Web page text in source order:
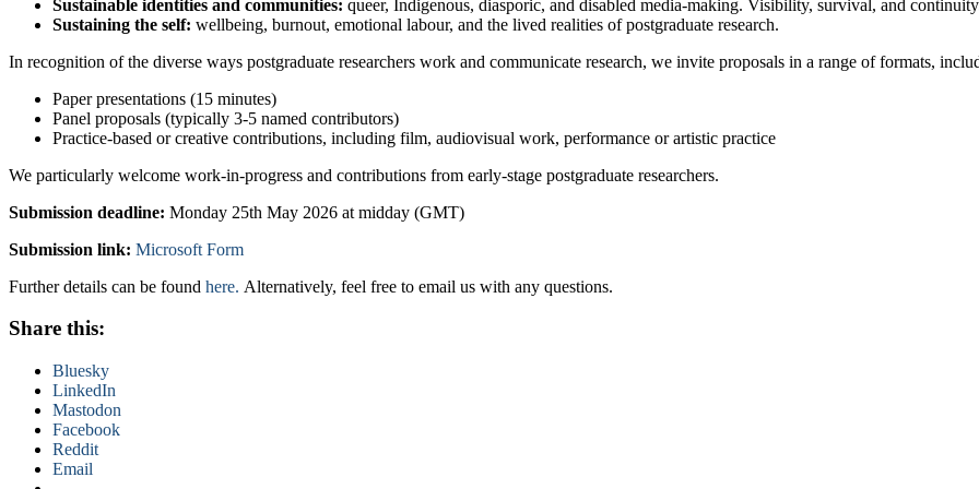
Sustainable identities and communities: queer, Indigenous, diasporic, and disabled media-making. Visibility, survival, and
Sustaining the self: wellbeing, burnout, emotional labour, and the lived realities of postgraduate research.
In recognition of the diverse ways postgraduate researchers work and communicate research, we invite proposals in a range of formats,
Paper presentations (15 minutes)
Panel proposals (typically 3-5 named contributors)
Practice-based or creative contributions, including film, audiovisual work, performance or artistic practice
We particularly welcome work-in-progress and contributions from early-stage postgraduate researchers.
Submission deadline: Monday 25th May 2026 at midday (GMT)
Submission link: Microsoft Form
Further details can be found here. Alternatively, feel free to email us with any questions.
Share this:
Bluesky
LinkedIn
Mastodon
Facebook
Reddit
Email